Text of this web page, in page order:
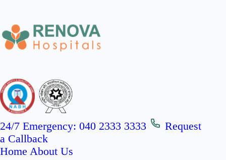
24/7 Emergency: 040 2333 3333
Request
a Callback
Home About Us